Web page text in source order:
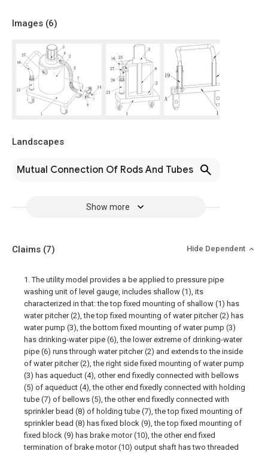
Images (6)
Landscapes
Mutual Connection Of Rods And Tubes
Show more
Claims (7) Hide Dependent
1. The utility model provides a be applied to pressure pipe
washing unit of level gauge, includes shallow (1), its
characterized in that: the top fixed mounting of shallow (1) has
water pitcher (2), the top fixed mounting of water pitcher (2) has
water pump (3), the bottom fixed mounting of water pump (3)
has drinking-water pipe (6), the lower extreme of drinking-water
pipe (6) runs through water pitcher (2) and extends to the inside
of water pitcher (2), the right side fixed mounting of water pump
(3) has aqueduct (4), other end fixedly connected with bellows
(5) of aqueduct (4), the other end fixedly connected with holding
tube (7) of bellows (5), the other end fixedly connected with
sprinkler bead (8) of holding tube (7), the top fixed mounting of
sprinkler bead (8) has fixed block (9), the top fixed mounting of
fixed block (9) has brake motor (10), the other end fixed
termination of brake motor (10) output shaft has two threaded